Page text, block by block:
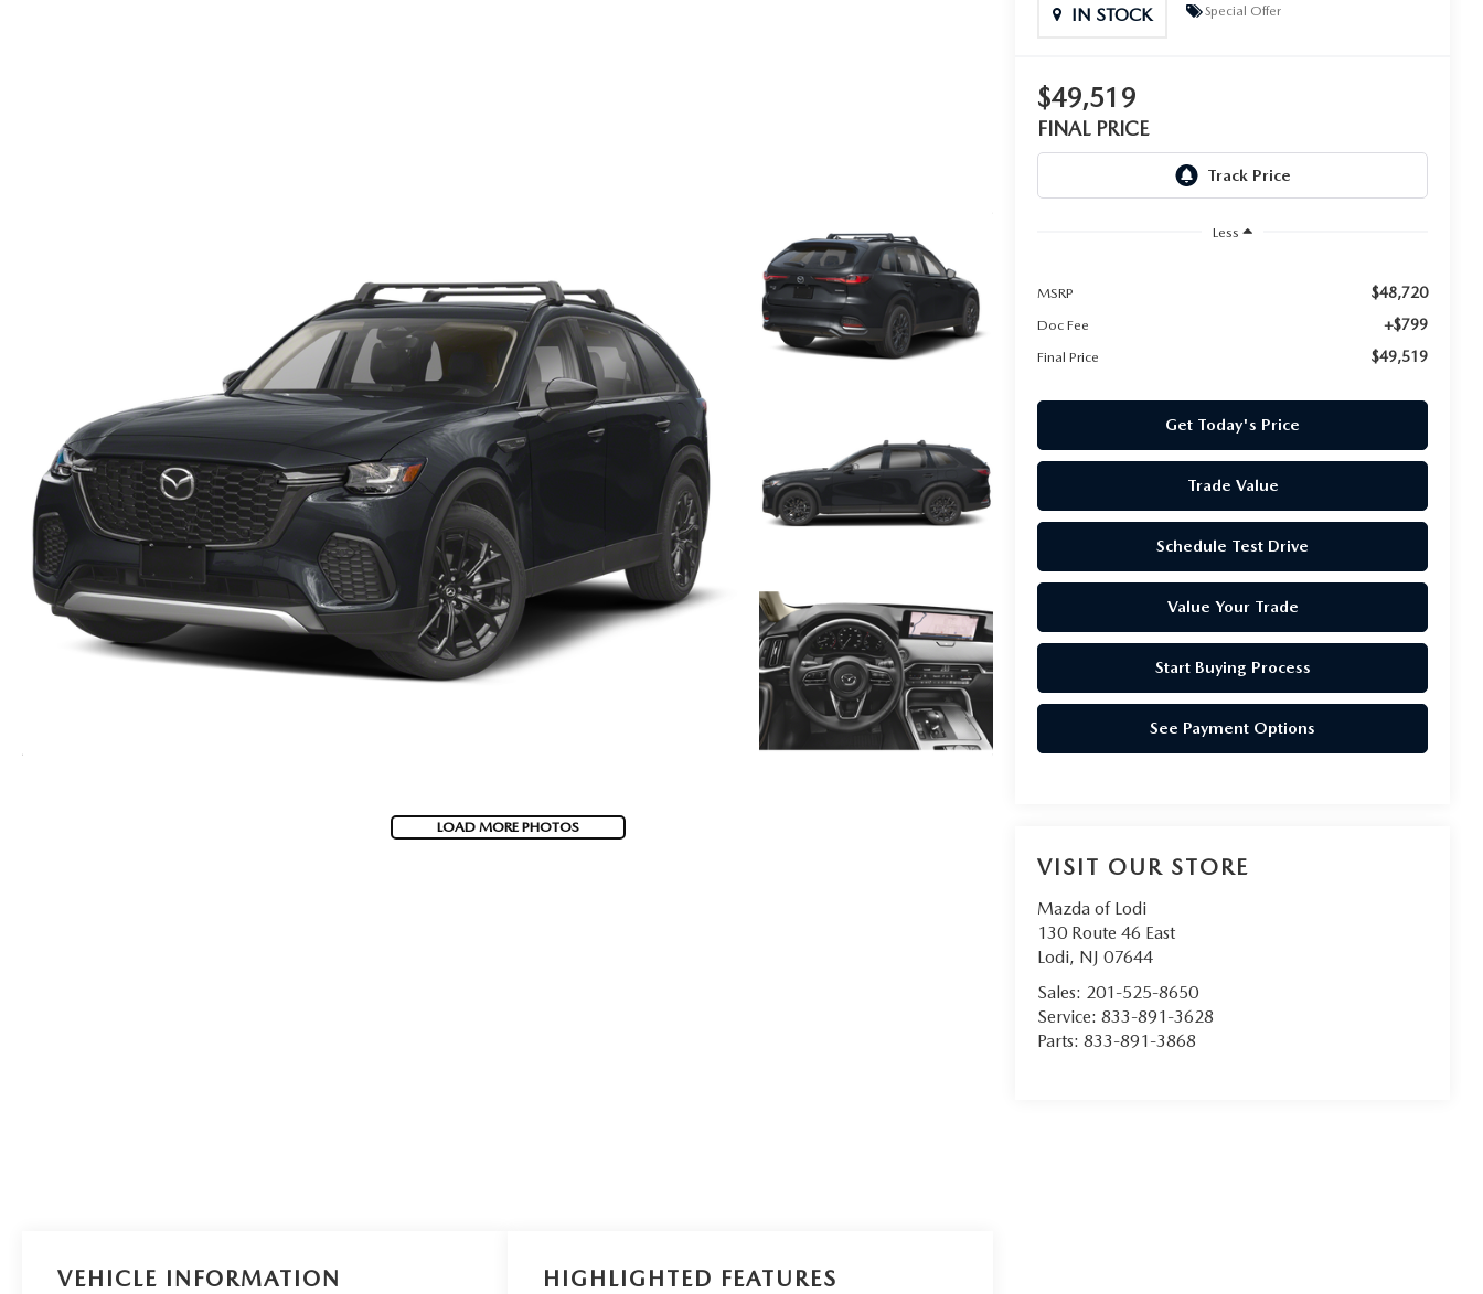
LOAD MORE PHOTOS
IN STOCK Special Offer
$49,519
FINAL PRICE
Less
MSRP $48,720
Doc Fee +$799
Final Price $49,519
Get Today's Price
Trade Value
Schedule Test Drive
Value Your Trade
Start Buying Process
See Payment Options
VISIT OUR STORE
Mazda of Lodi
130 Route 46 East
Lodi, NJ 07644
Sales: 201-525-8650
Service:833-891-3628
Parts:833-891-3868
VEHICLE INFORMATION HIGHLIGHTED FEATURES